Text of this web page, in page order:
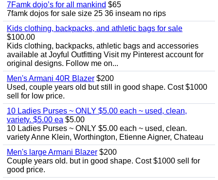
7Famk dojo’s for all mankind $65
7famk dojos for sale size 25 36 inseam no rips
Kids clothing, backpacks, and athletic bags for sale
$100.00
Kids clothing, backpacks, athletic bags and accessories
available at Joyful Outfitting Visit my Pinterest account for
original designs. Follow me on...
Men's Armani 40R Blazer $200
Used, couple years old but still in good shape. Cost $1000
sell for low price.
10 Ladies Purses ~ ONLY $5.00 each ~ used, clean,
variety. $5.00 ea $5.00
10 Ladies Purses ~ ONLY $5.00 each ~ used, clean.
variety Anne Klein, Worthington, Etienne Aigner, Chateau
Men's large Armani Blazer $200
Couple years old. but in good shape. Cost $1000 sell for
good price.